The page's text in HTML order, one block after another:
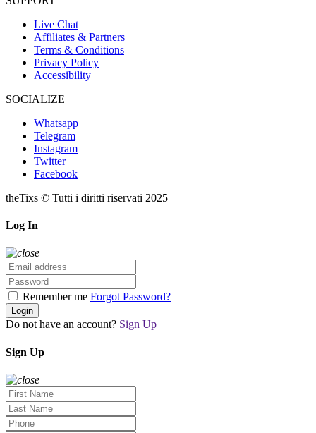
Live Chat
Affiliates & Partners
Terms & Conditions
Privacy Policy
Accessibility
SOCIALIZE
Whatsapp
Telegram
Instagram
Twitter
Facebook
theTixs © Tutti i diritti riservati 2025
Log In
Remember me Forgot Password?
Login
Do not have an account? Sign Up
Sign Up